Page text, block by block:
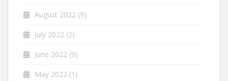
August 2022 (9)
July 2022 (2)
June 2022 (9)
May 2022 (1)